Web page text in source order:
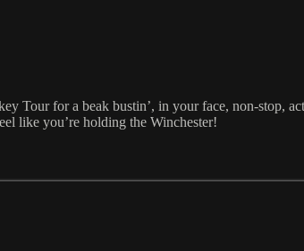
Tour for a beak bustin’, in your face, non-stop,
like you’re holding the Winchester!